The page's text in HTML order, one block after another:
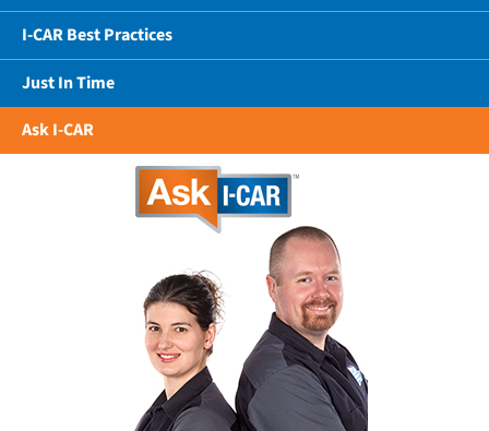
I-CAR Best Practices
Just In Time
Ask I-CAR